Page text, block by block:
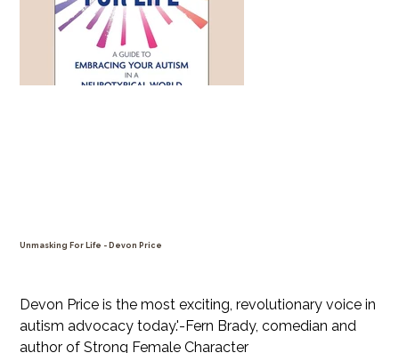
Unmasking For Life - Devon Price
Devon Price is the most exciting, revolutionary voice in
autism advocacy today.'-Fern Brady, comedian and
author of Strong Female Character